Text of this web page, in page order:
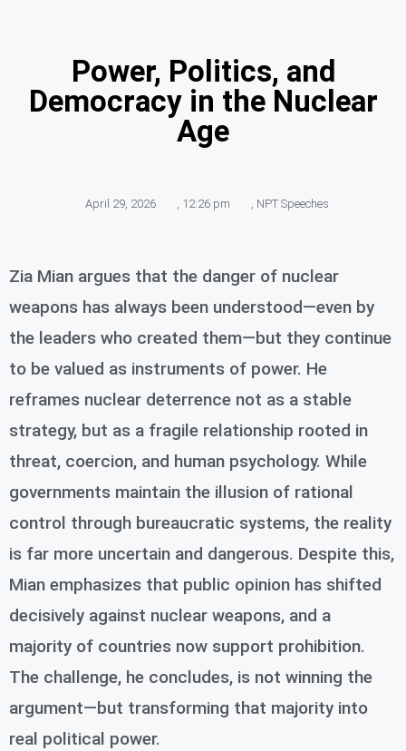
Power, Politics, and
Democracy in the Nuclear
Age
April 29, 2026 , 12:26 pm , NPT Speeches
Zia Mian argues that the danger of nuclear
weapons has always been understood—even by
the leaders who created them—but they continue
to be valued as instruments of power. He
reframes nuclear deterrence not as a stable
strategy, but as a fragile relationship rooted in
threat, coercion, and human psychology. While
governments maintain the illusion of rational
control through bureaucratic systems, the reality
is far more uncertain and dangerous. Despite this,
Mian emphasizes that public opinion has shifted
decisively against nuclear weapons, and a
majority of countries now support prohibition.
The challenge, he concludes, is not winning the
argument—but transforming that majority into
real political power.